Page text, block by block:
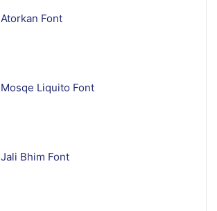
Atorkan Font
Mosqe Liquito Font
Jali Bhim Font